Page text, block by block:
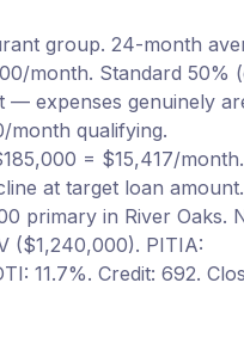
group. 24-month
month. Standard 50%
— expenses genuinely
month qualifying.
= $15,417/month.
at target loan amount.
primary in River Oaks.
($1,240,000). PITIA:
11.7%. Credit: 692.